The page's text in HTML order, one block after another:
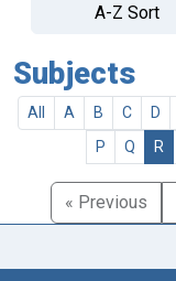
A-Z Sort
Subjects
All A B C D
P
Q R
« Previous